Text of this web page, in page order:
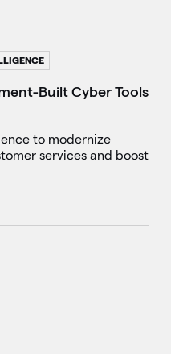
Built Cyber Tools
to modernize
services and boost